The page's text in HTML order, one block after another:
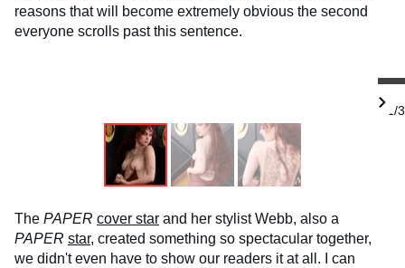
reasons that will become extremely obvious the second
everyone scrolls past this sentence.
1/3
The PAPER cover star and her stylist Webb, also a
PAPER star, created something so spectacular together,
we didn't even have to show our readers it at all. I can